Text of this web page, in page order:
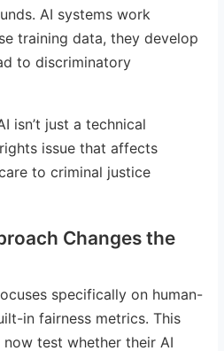
AI systems work
training data, they develop
to discriminatory
isn’t just a technical
issue that affects
to criminal justice
Changes the
specifically on human-
in fairness metrics. This
now test whether their AI